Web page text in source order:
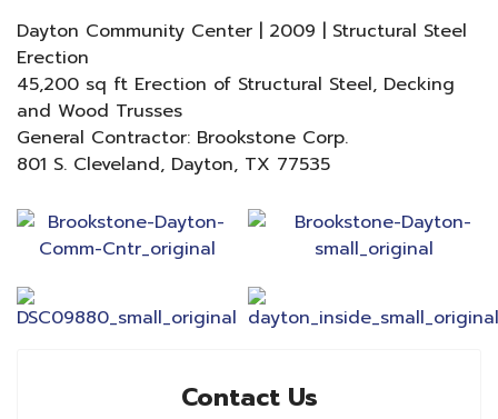
Dayton Community Center | 2009 | Structural Steel
Erection
45,200 sq ft Erection of Structural Steel, Decking
and Wood Trusses
General Contractor: Brookstone Corp.
801 S. Cleveland, Dayton, TX 77535
Contact Us